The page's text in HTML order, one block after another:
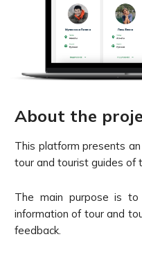
About the
This platform presents
tour and tourist guides of
The main purpose is
information of tour and
feedback.